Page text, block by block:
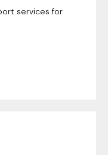
services for